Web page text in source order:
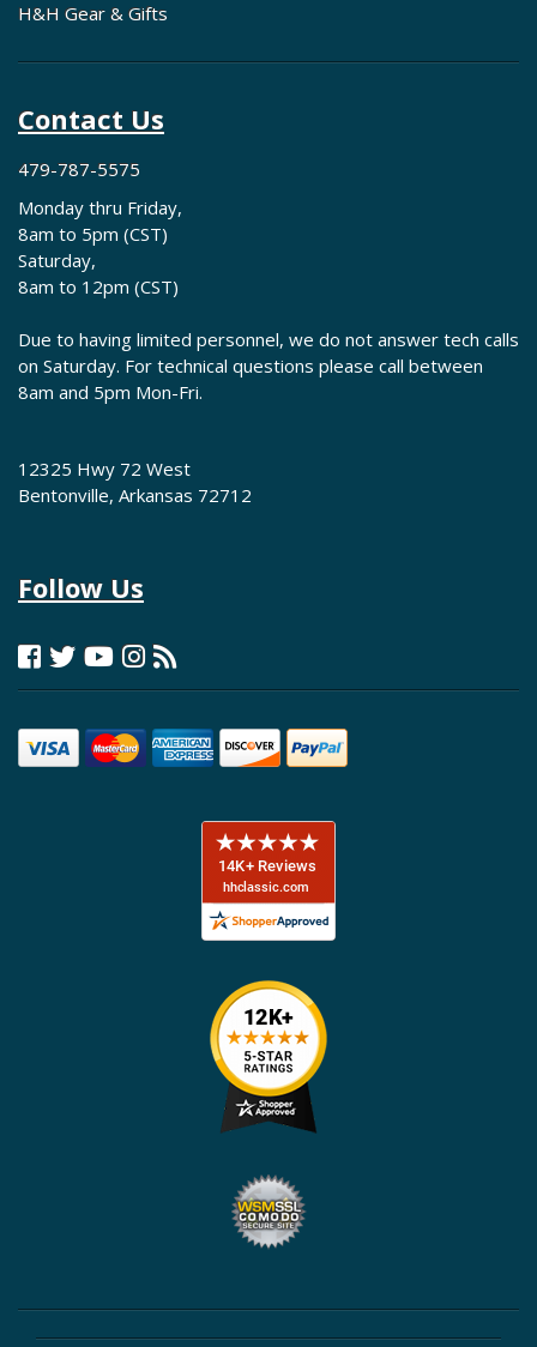
H&H Gear & Gifts
Contact Us
479-787-5575
Monday thru Friday,
8am to 5pm (CST)
Saturday,
8am to 12pm (CST)
Due to having limited personnel, we do not answer tech calls
on Saturday. For technical questions please call between
8am and 5pm Mon-Fri.
12325 Hwy 72 West
Bentonville, Arkansas 72712
Follow Us